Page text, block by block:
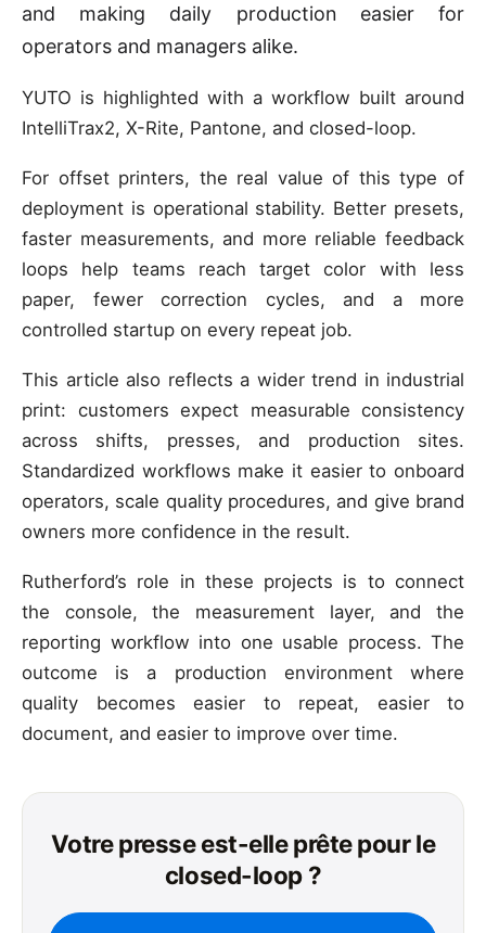
and making daily production easier for
operators and managers alike.
YUTO is highlighted with a workflow built around
IntelliTrax2, X-Rite, Pantone, and closed-loop.
For offset printers, the real value of this type of
deployment is operational stability. Better presets,
faster measurements, and more reliable feedback
loops help teams reach target color with less
paper, fewer correction cycles, and a more
controlled startup on every repeat job.
This article also reflects a wider trend in industrial
print: customers expect measurable consistency
across shifts, presses, and production sites.
Standardized workflows make it easier to onboard
operators, scale quality procedures, and give brand
owners more confidence in the result.
Rutherford’s role in these projects is to connect
the console, the measurement layer, and the
reporting workflow into one usable process. The
outcome is a production environment where
quality becomes easier to repeat, easier to
document, and easier to improve over time.
Votre presse est-elle prête pour le
closed-loop ?